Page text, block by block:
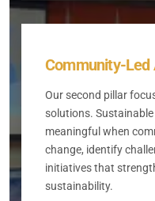
Community-Led
Our second pillar
solutions.
meaningful when
change, identify
initiatives that
sustainability.